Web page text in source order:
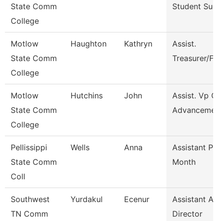
State Comm
College
Student
Motlow
State Comm
College
Haughton Kathryn
Assist.
Treasurer/
Motlow
State Comm
College
Hutchins John
Assist. Vp
Pellissippi
State Comm
Coll
Wells Anna
Assistant
Month
Southwest
TN Comm
Yurdakul Ecenur
Assistant
Director